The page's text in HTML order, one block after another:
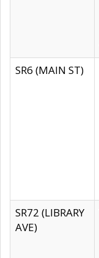
SR6 (MAIN ST)
SR72 (LIBRARY
AVE)